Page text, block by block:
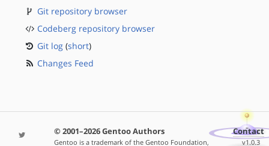
Git repository browser
Codeberg repository browser
Git log (short)
Changes Feed
© 2001–2026 Gentoo Authors
Gentoo is a trademark of the Gentoo Foundation,
Contact
v1.0.3